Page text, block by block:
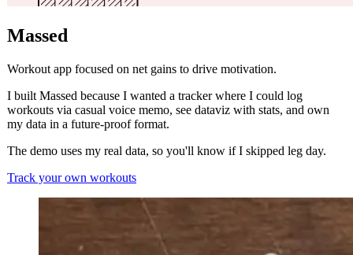
Massed
Workout app focused on net gains to drive motivation.
I built Massed because I wanted a tracker where I could log
workouts via casual voice memo, see dataviz with stats, and own
my data in a future-proof format.
The demo uses my real data, so you'll know if I skipped leg day.
Track your own workouts